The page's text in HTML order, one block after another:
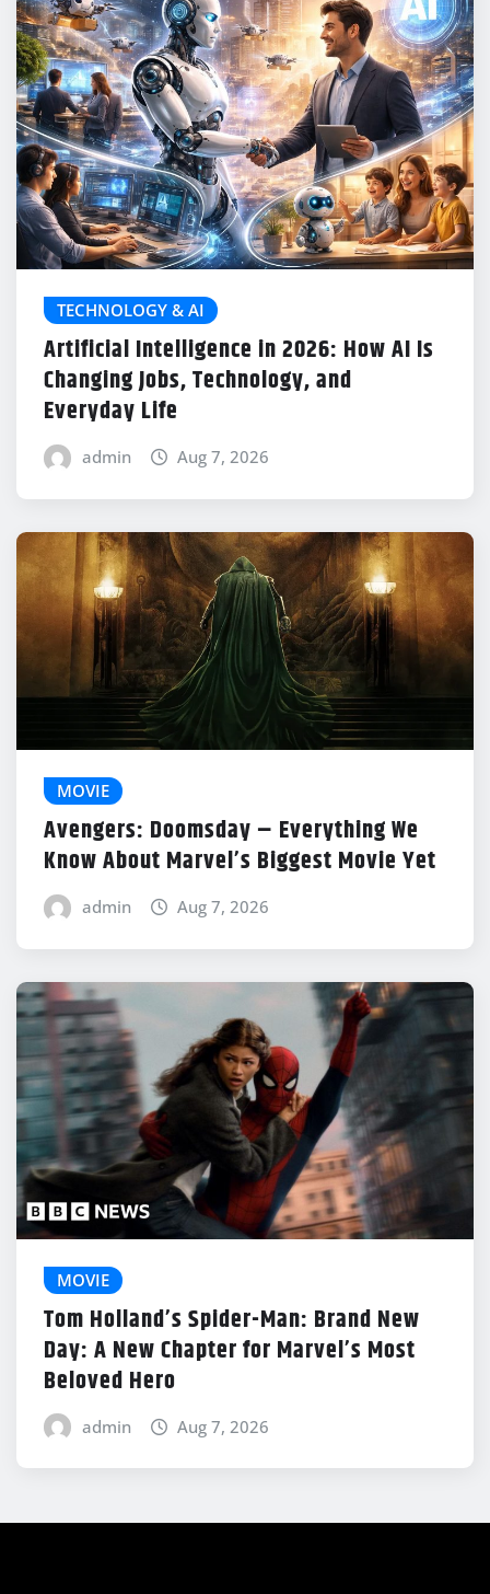
TECHNOLOGY & AI
Artificial Intelligence in 2026: How AI Is
Changing Jobs, Technology, and
Everyday Life
admin Aug 7, 2026
MOVIE
Avengers: Doomsday – Everything We
Know About Marvel’s Biggest Movie Yet
admin Aug 7, 2026
MOVIE
Tom Holland’s Spider-Man: Brand New
Day: A New Chapter for Marvel’s Most
Beloved Hero
admin Aug 7, 2026